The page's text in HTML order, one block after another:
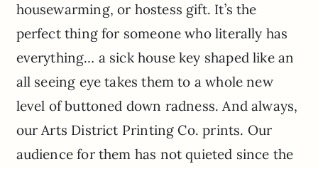
housewarming, or hostess gift. It’s the
perfect thing for someone who literally has
everything… a sick house key shaped like an
all seeing eye takes them to a whole new
level of buttoned down radness. And always,
our Arts District Printing Co. prints. Our
audience for them has not quieted since the